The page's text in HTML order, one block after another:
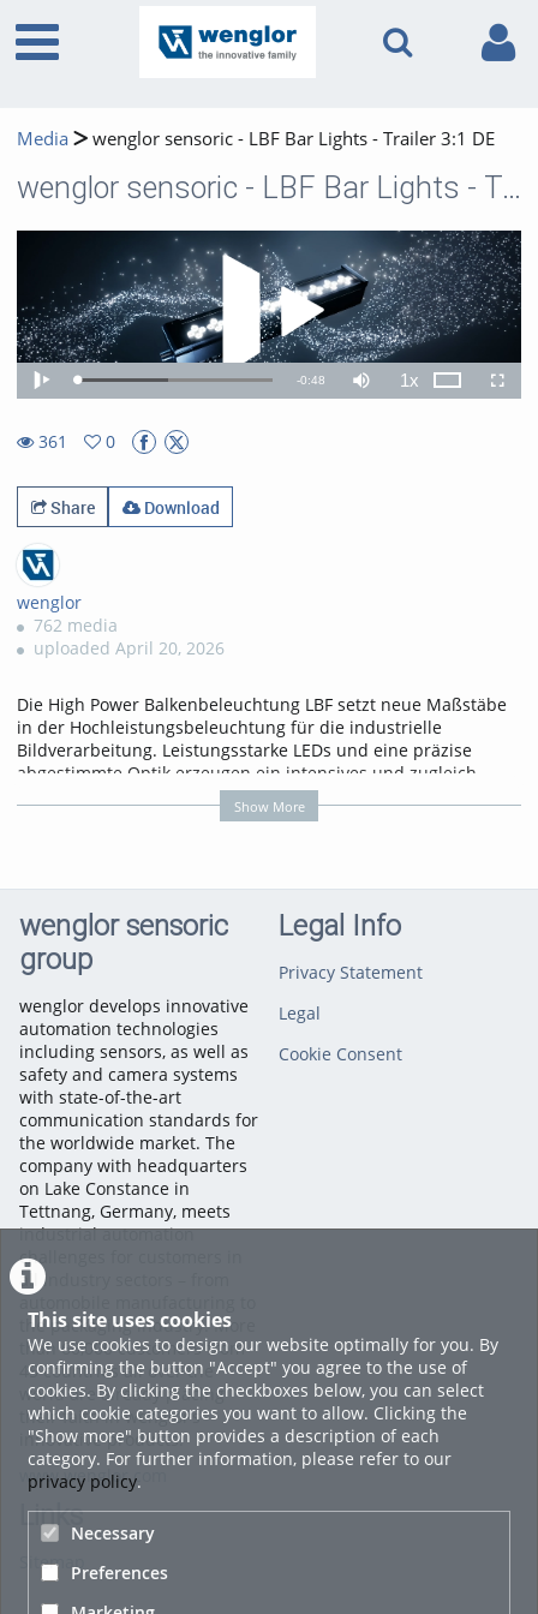
This site uses cookies
We use cookies to design our website optimally for you. By
confirming the button "Accept" you agree to the use of
cookies. By clicking the checkboxes below, you can select
which cookie categories you want to allow. Clicking the
"Show more" button provides a description of each
category. For further information, please refer to our
privacy policy.
Necessary
Preferences
Media wenglor sensoric - LBF Bar Lights - Trailer 3:1 DE
wenglor sensoric - LBF Bar Lights - Trailer 3:1 DE
Play
Play Loaded:
46.68%
Remaining
-0:48 Mute 1xPlayback
Rate
361
0
Share
Download
wenglor
762 media
uploaded April 20, 2026
Die High Power Balkenbeleuchtung LBF setzt neue Maßstäbe
in der Hochleistungsbeleuchtung für die industrielle
Bildverarbeitung. Leistungsstarke LEDs und eine präzise
abgestimmte Optik erzeugen ein intensives und zugleich
homogenes Lichtbild über große Beleuchtungsbreiten
Categories: Illumination
Technology for Machine Vision
Show More
wenglor sensoric
group
wenglor develops innovative
automation technologies
including sensors, as well as
safety and camera systems
with state-of-the-art
communication standards for
the worldwide market. The
company with headquarters
on Lake Constance in
Tettnang, Germany, meets
industrial automation
challenges for customers in
all industry sectors – from
the packaging industry. More
than 60,000 customers from
45 countries all over the
world are already placing
their faith in wenglor’s
innovative products.
www.wenglor.com
Legal Info
Privacy Statement
Legal
Cookie Consent
Links
Sitemap